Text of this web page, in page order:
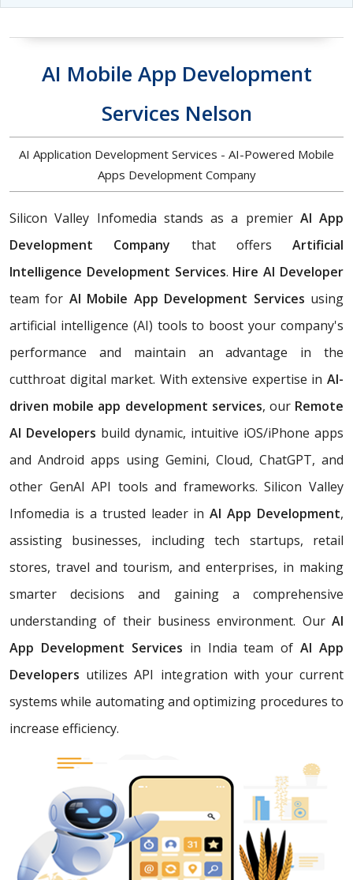
AI Mobile App Development
Services Nelson
AI Application Development Services - AI-Powered Mobile
Apps Development Company
Silicon Valley Infomedia stands as a premier AI App
Development Company that offers Artificial
Intelligence Development Services. Hire AI Developer
team for AI Mobile App Development Services using
artificial intelligence (AI) tools to boost your company's
performance and maintain an advantage in the
cutthroat digital market. With extensive expertise in AI-
driven mobile app development services, our Remote
AI Developers build dynamic, intuitive iOS/iPhone apps
and Android apps using Gemini, Cloud, ChatGPT, and
other GenAI API tools and frameworks. Silicon Valley
Infomedia is a trusted leader inAI App Development,
assisting businesses, including tech startups, retail
stores, travel and tourism, and enterprises, in making
smarter decisions and gaining a comprehensive
understanding of their business environment. Our AI
App Development Services in India team ofAI App
Developers utilizes API integration with your current
systems while automating and optimizing procedures to
increase efficiency.